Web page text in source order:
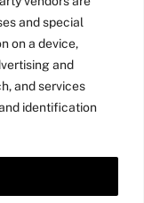
and special
on a device,
and
and services
identification